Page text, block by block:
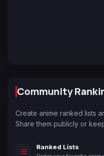
Community
Create anime ranked lists
Share them publicly or
Ranked Lists